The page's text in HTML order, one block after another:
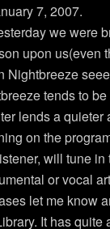
7, 2007.
we were
upon us(even
Nightbreeze
tends to
lends a quieter
on the
will tune in
or vocal
let me know
It has quite